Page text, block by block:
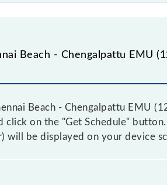
Beach - Chengalpattu EMU
Beach - Chengalpattu EMU
click on the "Get Schedule"
will be displayed on your device